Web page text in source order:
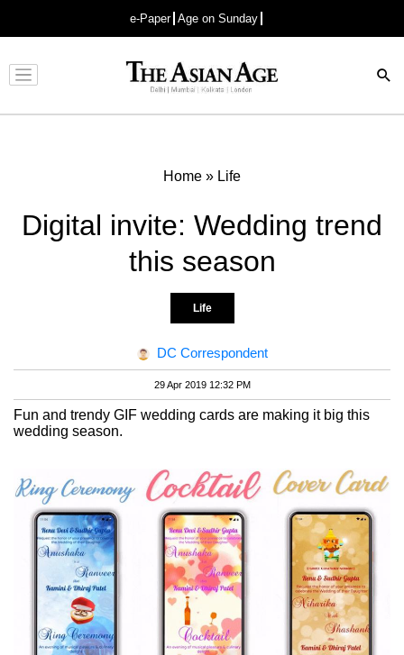
e-Paper Age on Sunday
Advertisement
Home » Life
Digital invite: Wedding trend
this season
Life
DC Correspondent
29 Apr 2019 12:32 PM
Fun and trendy GIF wedding cards are making it big this
wedding season.